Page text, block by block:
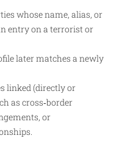
whose name, alias, or
entry on a terrorist or
later matches a newly
linked (directly or
as cross‑border
or